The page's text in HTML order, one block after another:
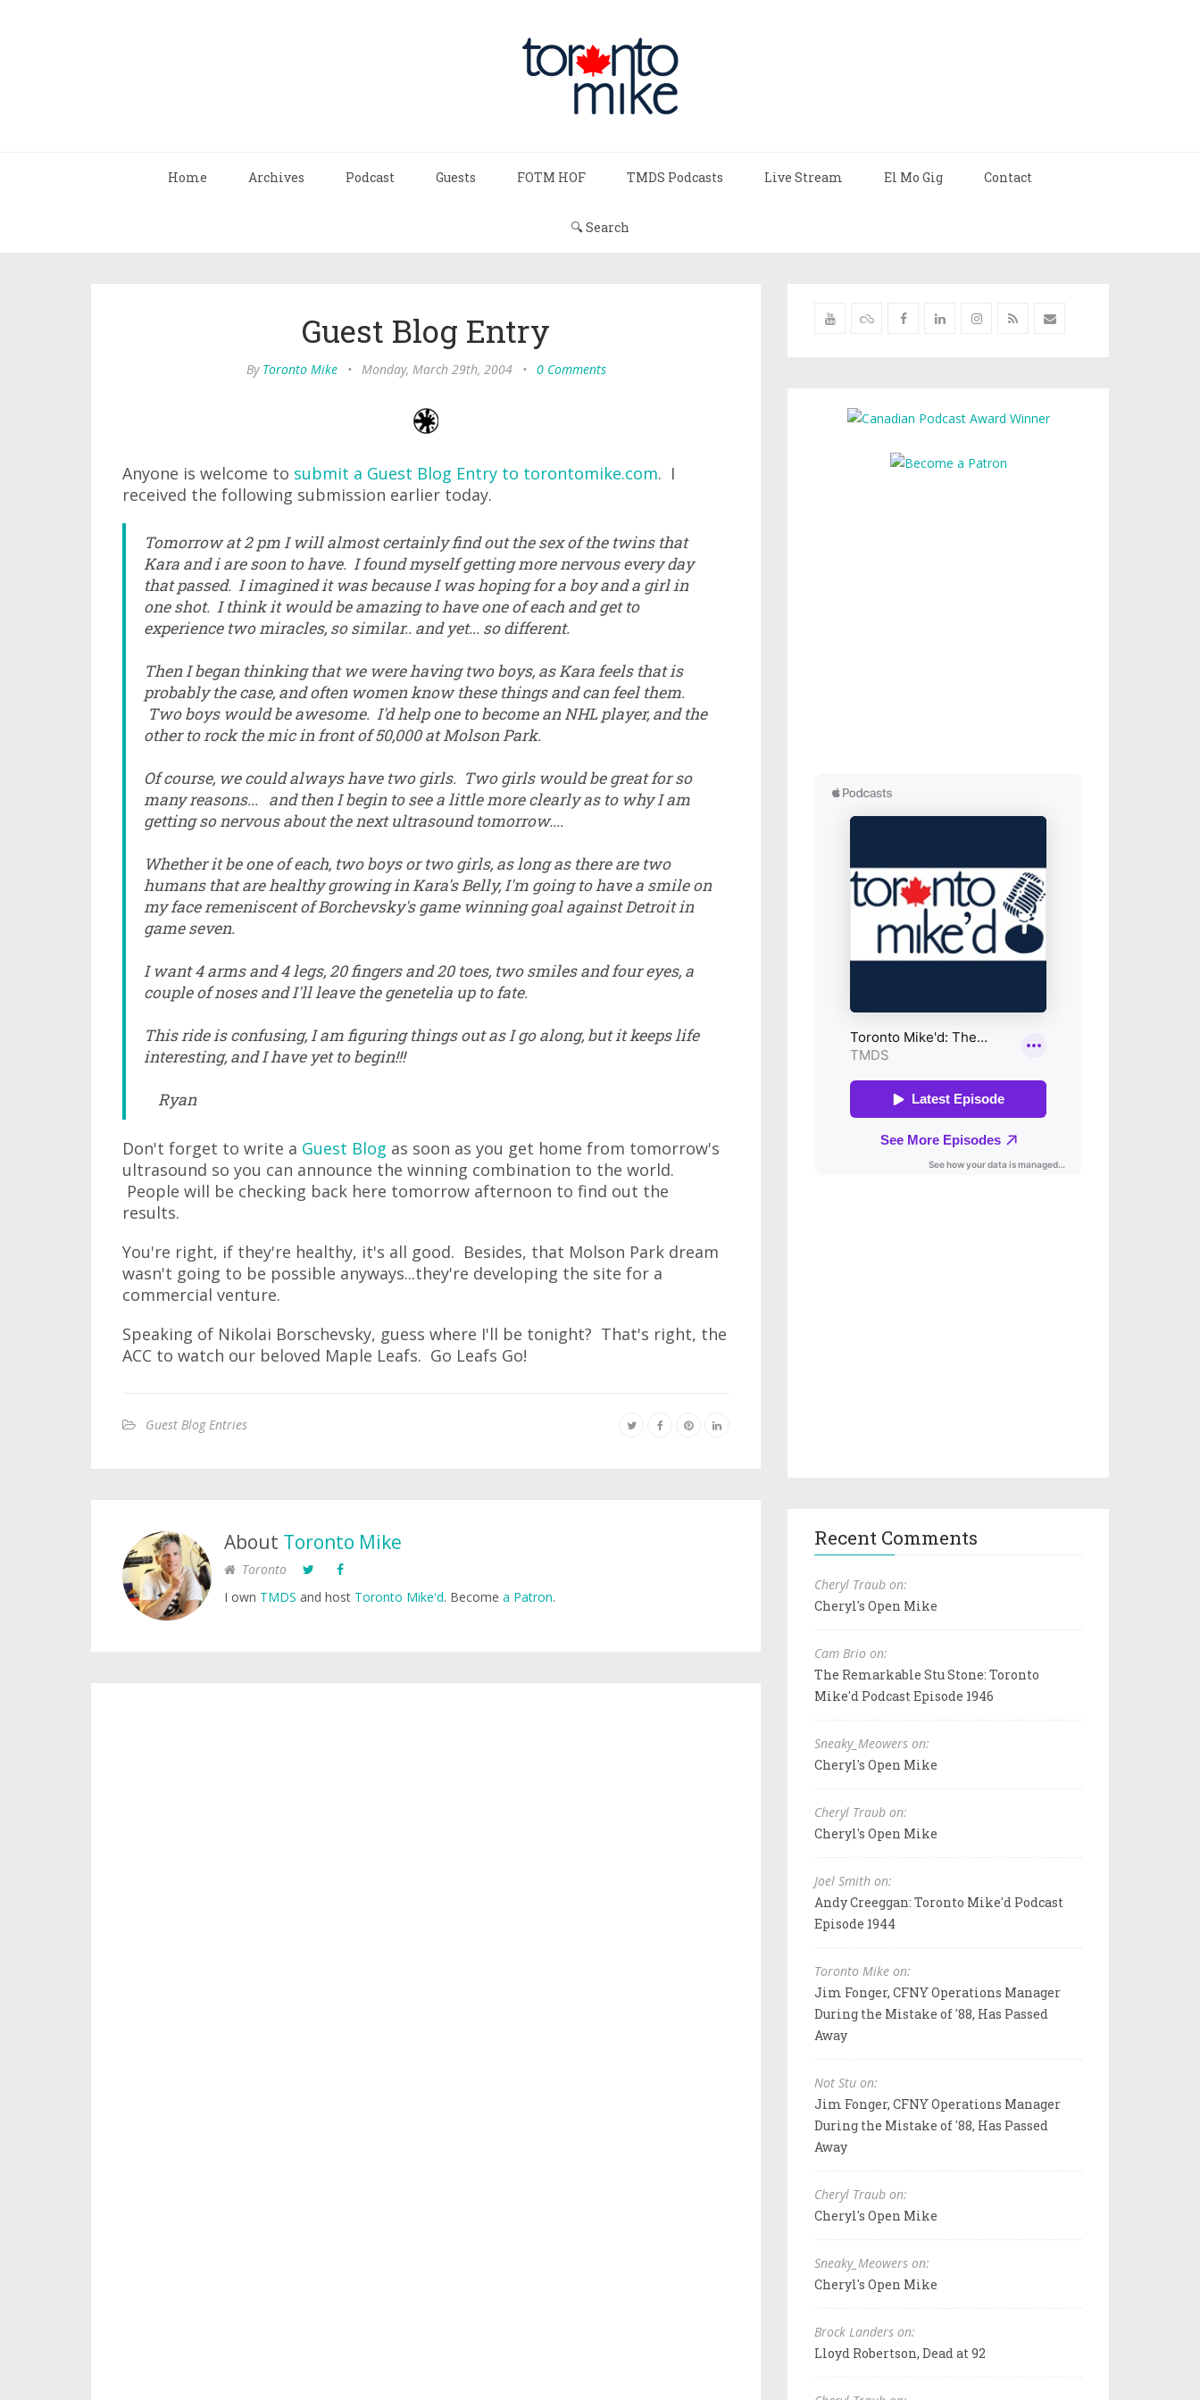
Home Archives Podcast Guests FOTM HOF TMDS Podcasts Live Stream El Mo Gig Contact
🔍 Search
Guest Blog Entry
By Toronto Mike • Monday, March 29th, 2004 • 0 Comments
Anyone is welcome to submit a Guest Blog Entry to torontomike.com. I
received the following submission earlier today.
Tomorrow at 2 pm I will almost certainly find out the sex of the twins that
Kara and i are soon to have. I found myself getting more nervous every day
that passed. I imagined it was because I was hoping for a boy and a girl in
one shot. I think it would be amazing to have one of each and get to
experience two miracles, so similar.. and yet... so different.
Then I began thinking that we were having two boys, as Kara feels that is
probably the case, and often women know these things and can feel them.
Two boys would be awesome. I'd help one to become an NHL player, and the
other to rock the mic in front of 50,000 at Molson Park.
Of course, we could always have two girls. Two girls would be great for so
many reasons... and then I begin to see a little more clearly as to why I am
getting so nervous about the next ultrasound tomorrow....
Whether it be one of each, two boys or two girls, as long as there are two
humans that are healthy growing in Kara's Belly, I'm going to have a smile on
my face remeniscent of Borchevsky's game winning goal against Detroit in
game seven.
I want 4 arms and 4 legs, 20 fingers and 20 toes, two smiles and four eyes, a
couple of noses and I'll leave the genetelia up to fate.
This ride is confusing, I am figuring things out as I go along, but it keeps life
interesting, and I have yet to begin!!!
Ryan
Don't forget to write a Guest Blog as soon as you get home from tomorrow's
ultrasound so you can announce the winning combination to the world.
People will be checking back here tomorrow afternoon to find out the
results.
You're right, if they're healthy, it's all good. Besides, that Molson Park dream
wasn't going to be possible anyways...they're developing the site for a
commercial venture.
Speaking of Nikolai Borschevsky, guess where I'll be tonight? That's right, the
ACC to watch our beloved Maple Leafs. Go Leafs Go!
Guest Blog Entries
About Toronto Mike
Toronto
I own TMDS and host Toronto Mike'd. Become a Patron.
Recent Comments
Cheryl Traub on:
Cheryl's Open Mike
Cam Brio on:
The Remarkable Stu Stone: Toronto
Mike'd Podcast Episode 1946
Sneaky_Meowers on:
Cheryl's Open Mike
Cheryl Traub on:
Cheryl's Open Mike
Joel Smith on:
Andy Creeggan: Toronto Mike'd Podcast
Episode 1944
Toronto Mike on:
Jim Fonger, CFNY Operations Manager
During the Mistake of '88, Has Passed
Away
Not Stu on:
Jim Fonger, CFNY Operations Manager
During the Mistake of '88, Has Passed
Away
Cheryl Traub on:
Cheryl's Open Mike
Sneaky_Meowers on:
Cheryl's Open Mike
Brock Landers on:
Lloyd Robertson, Dead at 92